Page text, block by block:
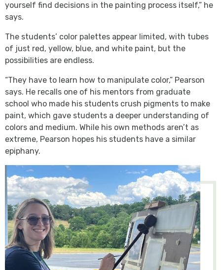
yourself find decisions in the painting process itself,” he
says.
The students’ color palettes appear limited, with tubes
of just red, yellow, blue, and white paint, but the
possibilities are endless.
“They have to learn how to manipulate color,” Pearson
says. He recalls one of his mentors from graduate
school who made his students crush pigments to make
paint, which gave students a deeper understanding of
colors and medium. While his own methods aren’t as
extreme, Pearson hopes his students have a similar
epiphany.